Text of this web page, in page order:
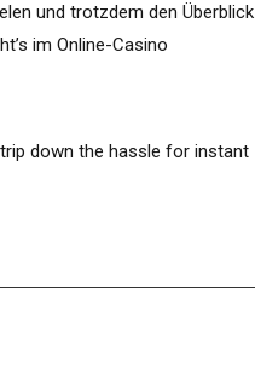
und trotzdem den Überblick
im Online-Casino
down the hassle for instant